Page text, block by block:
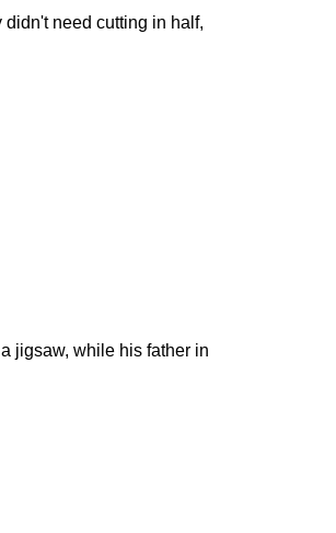
need cutting in half,
jigsaw, while his father in